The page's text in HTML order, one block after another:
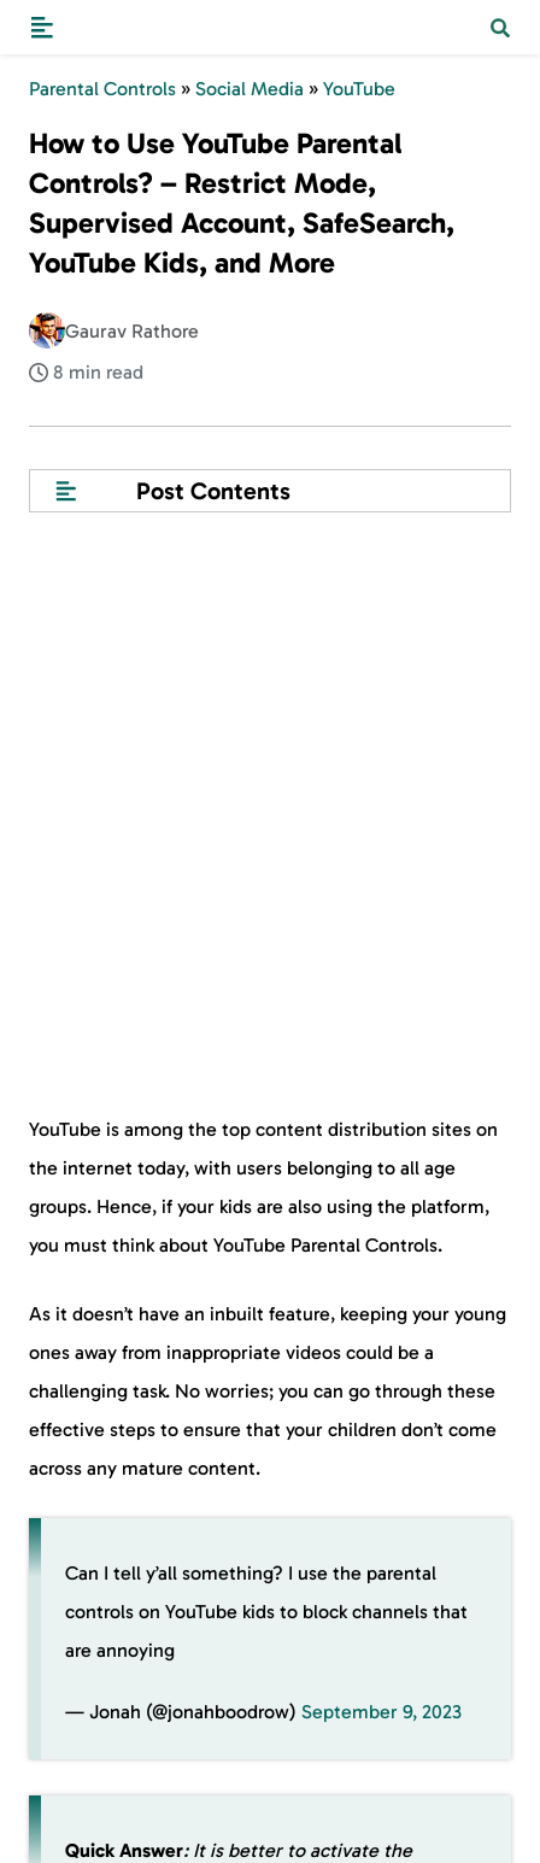
Parental Controls » Social Media » YouTube
How to Use YouTube Parental
Controls? – Restrict Mode,
Supervised Account, SafeSearch,
YouTube Kids, and More
Gaurav Rathore
8 min read
Post Contents
YouTube is among the top content distribution sites on
the internet today, with users belonging to all age
groups. Hence, if your kids are also using the platform,
you must think about YouTube Parental Controls.
As it doesn’t have an inbuilt feature, keeping your young
ones away from inappropriate videos could be a
challenging task. No worries; you can go through these
effective steps to ensure that your children don’t come
across any mature content.
Can I tell y’all something? I use the parental
controls on YouTube kids to block channels that
are annoying
— Jonah (@jonahboodrow) September 9, 2023
Quick Answer: It is better to activate the